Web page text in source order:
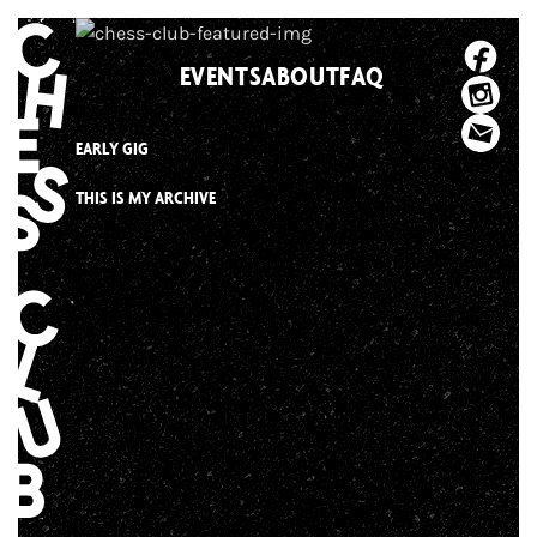
Skip
to
content
EVENTSABOUTFAQ
EARLY GIG
THIS IS MY ARCHIVE